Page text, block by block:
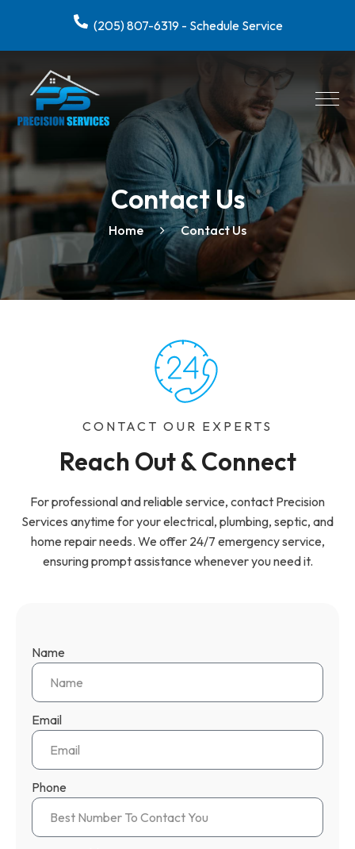
(205) 807-6319 - Schedule Service
Contact Us
Home Contact Us
CONTACT OUR EXPERTS
Reach Out & Connect
For professional and reliable service, contact Precision
Services anytime for your electrical, plumbing, septic, and
home repair needs. We offer 24/7 emergency service,
ensuring prompt assistance whenever you need it.
Name
Email
Phone